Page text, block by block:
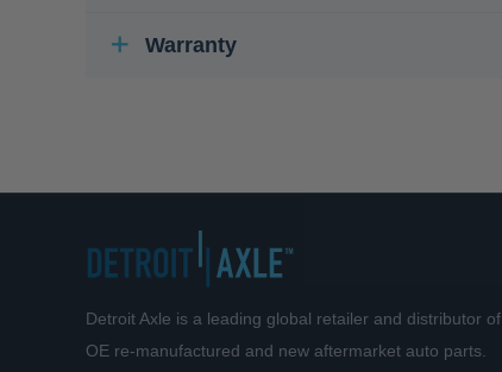
Warranty
Detroit Axle is a leading global retailer and distributor of
OE re-manufactured and new aftermarket auto parts.